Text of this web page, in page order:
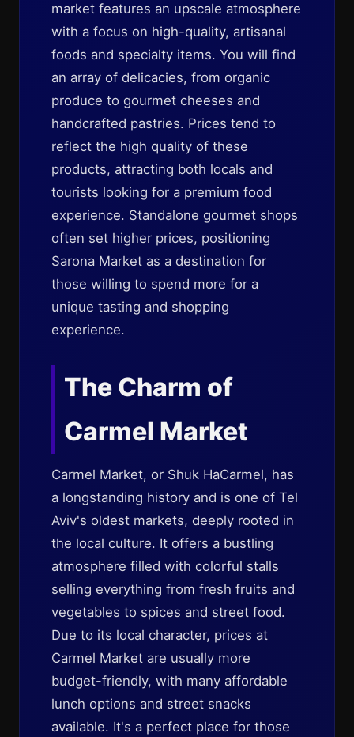
market features an upscale atmosphere
with a focus on high-quality, artisanal
foods and specialty items. You will find
an array of delicacies, from organic
produce to gourmet cheeses and
handcrafted pastries. Prices tend to
reflect the high quality of these
products, attracting both locals and
tourists looking for a premium food
experience. Standalone gourmet shops
often set higher prices, positioning
Sarona Market as a destination for
those willing to spend more for a
unique tasting and shopping
experience.
The Charm of
Carmel Market
Carmel Market, or Shuk HaCarmel, has
a longstanding history and is one of Tel
Aviv's oldest markets, deeply rooted in
the local culture. It offers a bustling
atmosphere filled with colorful stalls
selling everything from fresh fruits and
vegetables to spices and street food.
Due to its local character, prices at
Carmel Market are usually more
budget-friendly, with many affordable
lunch options and street snacks
available. It's a perfect place for those